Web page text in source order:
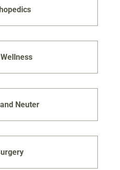
Neuter